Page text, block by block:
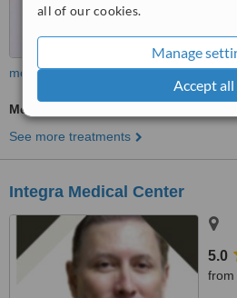
all of our cookies.
Manage
Accept all
more
Mesotherapy
See more treatments
Integra Medical Center
5.0
from